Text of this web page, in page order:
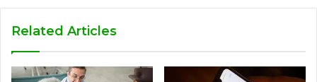
Related Articles